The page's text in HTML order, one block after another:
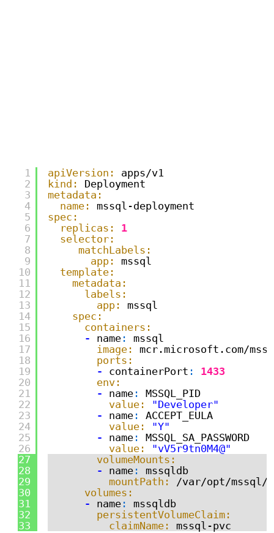
1
2
3
4
5
6
7
8
9
10
11
12
13
14
15
16
17
18
19
20
21
22
23
24
25
26
27
28
29
30
31
32
33
apiVersion:
apps/v1
kind:
Deployment
metadata:
name:
mssql-deployment
spec:
replicas:
1
selector:
matchLabels:
app:
mssql
template:
metadata:
labels:
app:
mssql
spec:
containers:
-
name :
mssql
image:
mcr.microsoft.com/
ports:
-
containerPort :
1433
env:
-
name :
MSSQL_PID
value:
"Developer"
-
name :
ACCEPT_EULA
value:
"Y"
-
name :
MSSQL_SA_PASSWORD
value:
"vV5r9tn0M4@"
volumeMounts:
-
name :
mssqldb
mountPath:
/var/opt/mssql/
volumes:
-
name :
mssqldb
persistentVolumeClaim:
claimName:
mssql-pvc